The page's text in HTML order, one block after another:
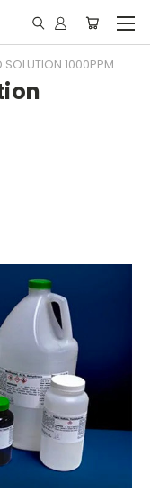
SOLUTION 1000PPM